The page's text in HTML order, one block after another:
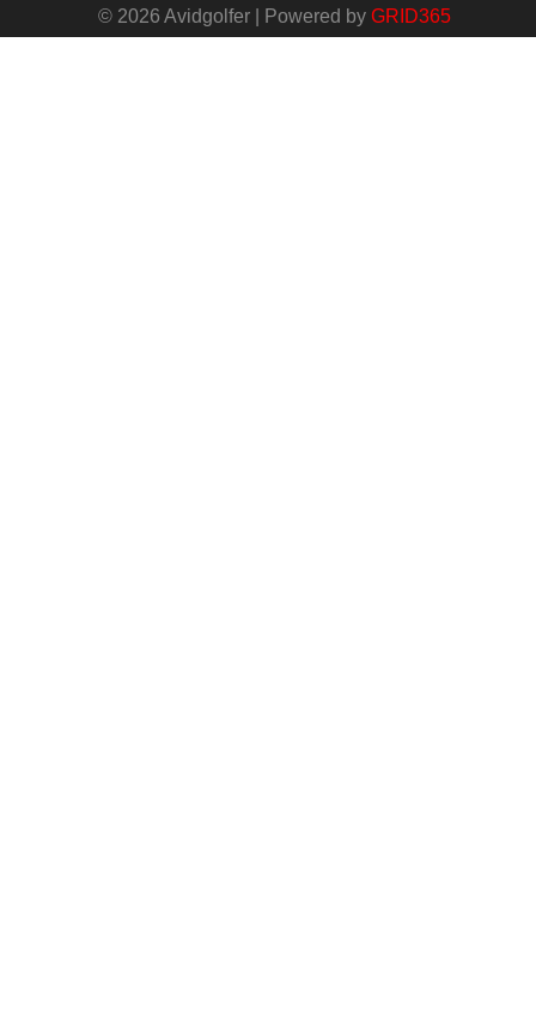
© 2026 Avidgolfer | Powered by GRID365